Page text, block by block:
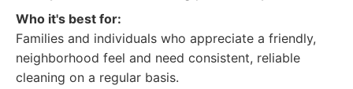
Who it's best for:
Families and individuals who appreciate a friendly,
neighborhood feel and need consistent, reliable
cleaning on a regular basis.